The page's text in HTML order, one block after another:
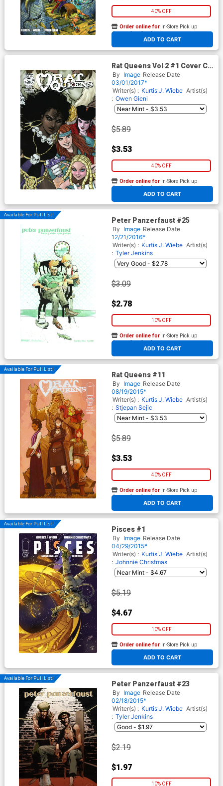
40% OFF
ADD TO CART
Order online for In-Store Pick up
At any of our four locations
Rat Queens Vol 2 #1 Cover C
Variant Colleen Doran
Womens History Month Cover
By Image Release Date
03/01/2017*
Writer(s) : Kurtis J. Wiebe Artist(s)
: Owen Gieni
$5.89
$3.53
40% OFF
ADD TO CART
Order online for In-Store Pick up
At any of our four locations
Available For Pull List!
Peter Panzerfaust #25
By Image Release Date
12/21/2016*
Writer(s) : Kurtis J. Wiebe Artist(s)
: Tyler Jenkins
$3.09
$2.78
10% OFF
ADD TO CART
Order online for In-Store Pick up
At any of our four locations
Available For Pull List!
Rat Queens #11
By Image Release Date
08/19/2015*
Writer(s) : Kurtis J. Wiebe Artist(s)
: Stjepan Sejic
$5.89
$3.53
40% OFF
ADD TO CART
Order online for In-Store Pick up
At any of our four locations
Available For Pull List!
Pisces #1
By Image Release Date
04/29/2015*
Writer(s) : Kurtis J. Wiebe Artist(s)
: Johnnie Christmas
$5.19
$4.67
10% OFF
ADD TO CART
Order online for In-Store Pick up
At any of our four locations
Available For Pull List!
Peter Panzerfaust #23
By Image Release Date
02/18/2015*
Writer(s) : Kurtis J. Wiebe Artist(s)
: Tyler Jenkins
$2.19
$1.97
10% OFF